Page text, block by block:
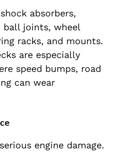
absorbers,
ball joints, wheel
racks, and mounts.
are especially
speed bumps, road
can wear
engine damage.